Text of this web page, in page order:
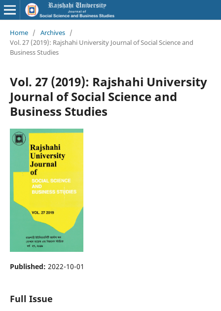
Home / Archives /
Vol. 27 (2019): Rajshahi University Journal of Social Science and
Business Studies
Vol. 27 (2019): Rajshahi University
Journal of Social Science and
Business Studies
Published: 2022-10-01
Full Issue